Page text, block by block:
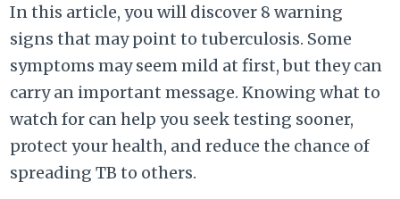
In this article, you will discover 8 warning
signs that may point to tuberculosis. Some
symptoms may seem mild at first, but they can
carry an important message. Knowing what to
watch for can help you seek testing sooner,
protect your health, and reduce the chance of
spreading TB to others.